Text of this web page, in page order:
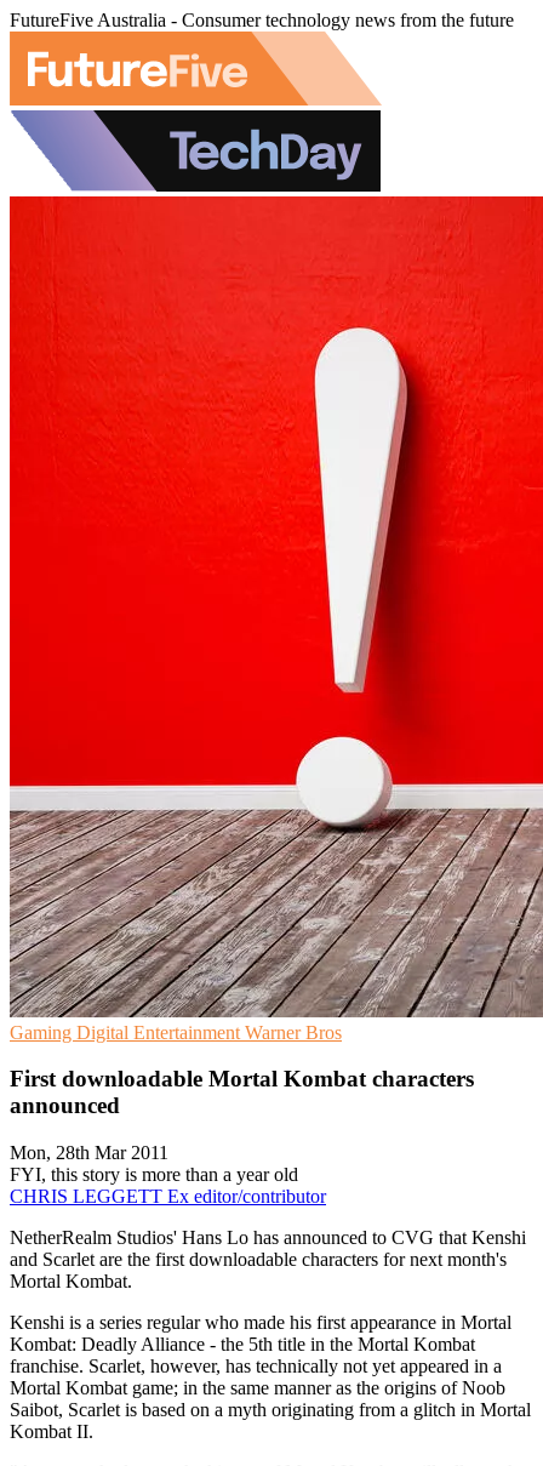
FutureFive Australia - Consumer technology news from the future
Gaming Digital Entertainment Warner Bros
First downloadable Mortal Kombat characters
announced
Mon, 28th Mar 2011
FYI, this story is more than a year old
CHRIS LEGGETT Ex editor/contributor
NetherRealm Studios' Hans Lo has announced to CVG that Kenshi
and Scarlet are the first downloadable characters for next month's
Mortal Kombat.
Kenshi is a series regular who made his first appearance in Mortal
Kombat: Deadly Alliance - the 5th title in the Mortal Kombat
franchise. Scarlet, however, has technically not yet appeared in a
Mortal Kombat game; in the same manner as the origins of Noob
Saibot, Scarlet is based on a myth originating from a glitch in Mortal
Kombat II.